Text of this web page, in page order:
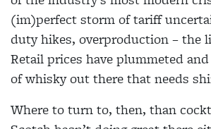
(im)perfect storm of tariff
duty hikes, overproduction – the
Retail prices have plummeted
of whisky out there that needs
Where to turn to, then, than